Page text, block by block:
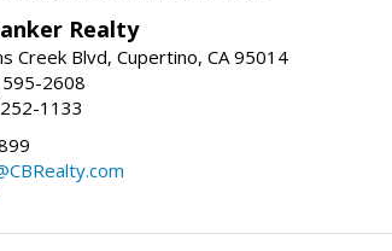
Realty
Creek Blvd, Cupertino, CA 95014
2608
1133